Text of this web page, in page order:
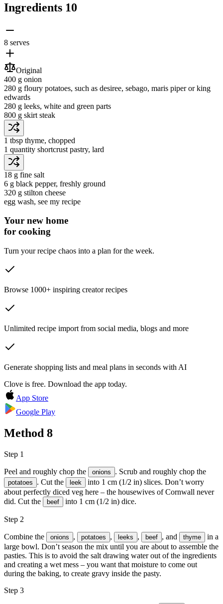
Ingredients 10
8 serves
Original
400 g onion
280 g floury potatoes, such as desiree, sebago, maris piper or king
edwards
280 g leeks, white and green parts
800 g skirt steak
1 tbsp thyme, chopped
1 quantity shortcrust pastry, lard
18 g fine salt
6 g black pepper, freshly ground
320 g stilton cheese
egg wash, see my recipe
Your new home
for cooking
Turn your recipe chaos into a plan for the week.
Browse 1000+ inspiring creator recipes
Unlimited recipe import from social media, blogs and more
Generate shopping lists and meal plans in seconds with AI
Clove is free. Download the app today.
App Store
Google Play
Method 8
Step 1
Peel and roughly chop the onions . Scrub and roughly chop the
potatoes . Cut the leek
into 1 cm (1/2 in) slices. Don’t worry
about perfectly diced veg here – the housewives of Cornwall never
did. Cut the
beef into 1 cm (1/2 in) dice.
Step 2
Combine the onions , potatoes , leeks , beef , and thyme
in a
large bowl. Don’t season the mix until you are about to assemble the
pasties. This is to avoid the salt drawing water out of the ingredients
and creating a wet mess – you want that moisture to come out
during the baking, to create gravy inside the pasty.
Step 3